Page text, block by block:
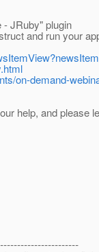
- JRuby" plugin
and run your
on-demand-
help, and please